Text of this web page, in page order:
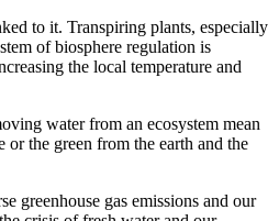
to it. Transpiring plants, especially
of biosphere regulation is
the local temperature and
water from an ecosystem mean
the green from the earth and the
greenhouse gas emissions and our